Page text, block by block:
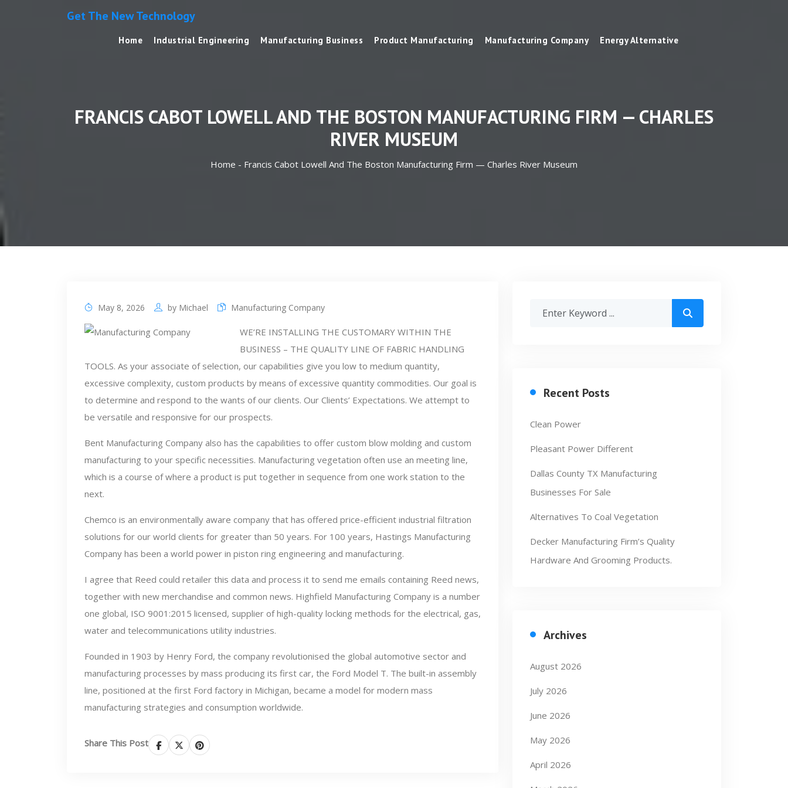
Get The New Technology
Home Industrial Engineering Manufacturing Business Product Manufacturing Manufacturing Company Energy Alternative
FRANCIS CABOT LOWELL AND THE BOSTON MANUFACTURING FIRM — CHARLES
RIVER MUSEUM
Home - Francis Cabot Lowell And The Boston Manufacturing Firm — Charles River Museum
May 8, 2026 by Michael Manufacturing Company
WE’RE INSTALLING THE CUSTOMARY WITHIN THE
BUSINESS – THE QUALITY LINE OF FABRIC HANDLING
TOOLS. As your associate of selection, our capabilities give you low to medium quantity,
excessive complexity, custom products by means of excessive quantity commodities. Our goal is
to determine and respond to the wants of our clients. Our Clients’ Expectations. We attempt to
be versatile and responsive for our prospects.
Bent Manufacturing Company also has the capabilities to offer custom blow molding and custom
manufacturing to your specific necessities. Manufacturing vegetation often use an meeting line,
which is a course of where a product is put together in sequence from one work station to the
next.
Chemco is an environmentally aware company that has offered price-efficient industrial filtration
solutions for our world clients for greater than 50 years. For 100 years, Hastings Manufacturing
Company has been a world power in piston ring engineering and manufacturing.
I agree that Reed could retailer this data and process it to send me emails containing Reed news,
together with new merchandise and common news. Highfield Manufacturing Company is a number
one global, ISO 9001:2015 licensed, supplier of high-quality locking methods for the electrical, gas,
water and telecommunications utility industries.
Founded in 1903 by Henry Ford, the company revolutionised the global automotive sector and
manufacturing processes by mass producing its first car, the Ford Model T. The built-in assembly
line, positioned at the first Ford factory in Michigan, became a model for modern mass
manufacturing strategies and consumption worldwide.
Share This Post
Recent Posts
Clean Power
Pleasant Power Different
Dallas County TX Manufacturing
Businesses For Sale
Alternatives To Coal Vegetation
Decker Manufacturing Firm’s Quality
Hardware And Grooming Products.
Archives
August 2026
July 2026
June 2026
May 2026
April 2026